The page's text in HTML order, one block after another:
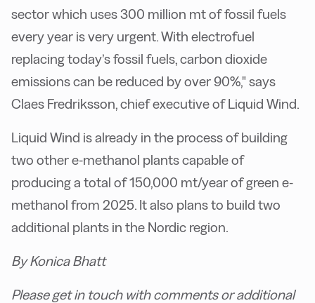
sector which uses 300 million mt of fossil fuels
every year is very urgent. With electrofuel
replacing today’s fossil fuels, carbon dioxide
emissions can be reduced by over 90%," says
Claes Fredriksson, chief executive of Liquid Wind.
Liquid Wind is already in the process of building
two other e-methanol plants capable of
producing a total of 150,000 mt/year of green e-
methanol from 2025. It also plans to build two
additional plants in the Nordic region.
By Konica Bhatt
Please get in touch with comments or additional